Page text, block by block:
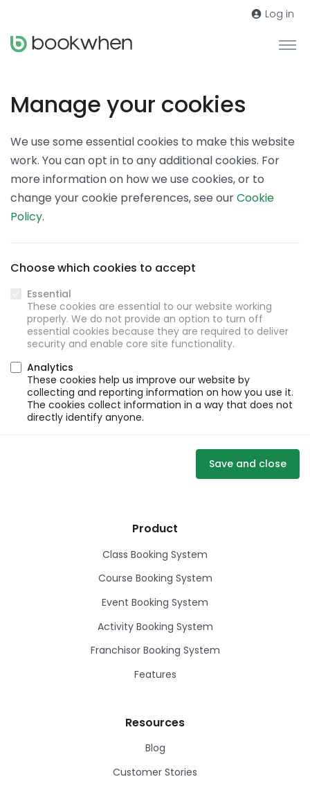
Log in
Manage your cookies
We use some essential cookies to make this website
work. You can opt in to any additional cookies. For
more information on how we use cookies, or to
change your cookie preferences, see ourCookie
Policy.
Choose which cookies to accept
Essential
These cookies are essential to our website working
properly. We do not provide an option to turn off
essential cookies because they are required to deliver
security and enable core site functionality.
Analytics
These cookies help us improve our website by
collecting and reporting information on how you use it.
The cookies collect information in a way that does not
directly identify anyone.
Save and close
Product
Class Booking System
Course Booking System
Event Booking System
Activity Booking System
Franchisor Booking System
Features
Resources
Blog
Customer Stories